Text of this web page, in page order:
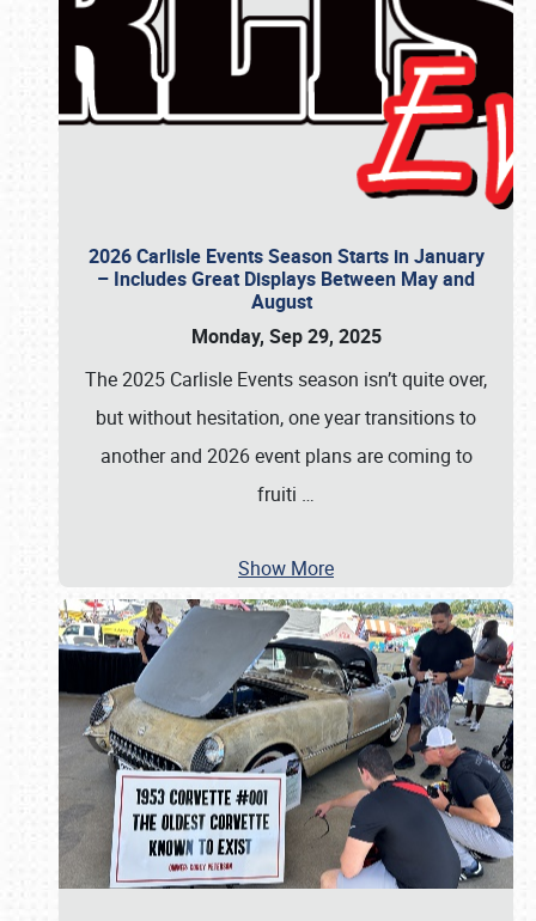
2026 Carlisle Events Season Starts in January
– Includes Great Displays Between May and
August
Monday, Sep 29, 2025
The 2025 Carlisle Events season isn’t quite over,
but without hesitation, one year transitions to
another and 2026 event plans are coming to
fruiti …
Show More